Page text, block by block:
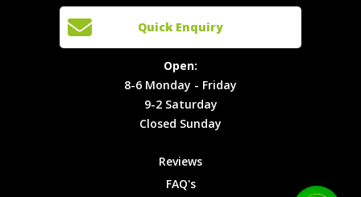
Locations
T&C's
Cookies
Open:
8-6
Monday -
Friday
9-2
Saturday
Sunday
Quick Enquiry
Open:
8-6 Monday - Friday
9-2 Saturday
Closed Sunday
Reviews
FAQ's